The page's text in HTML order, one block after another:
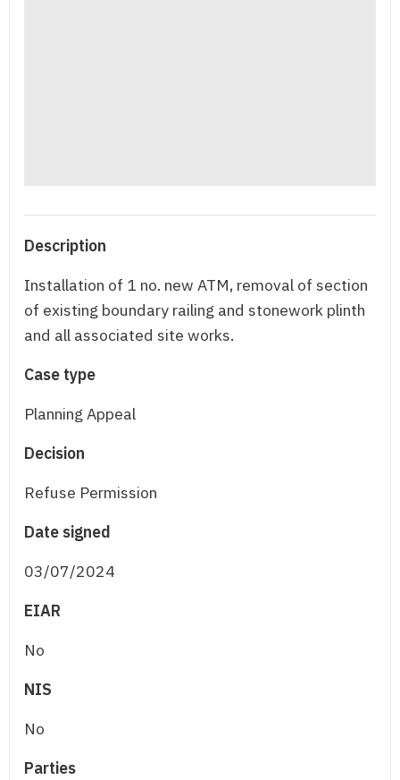
Description
Installation of 1 no. new ATM, removal of section
of existing boundary railing and stonework plinth
and all associated site works.
Case type
Planning Appeal
Decision
Refuse Permission
Date signed
03/07/2024
EIAR
No
NIS
No
Parties